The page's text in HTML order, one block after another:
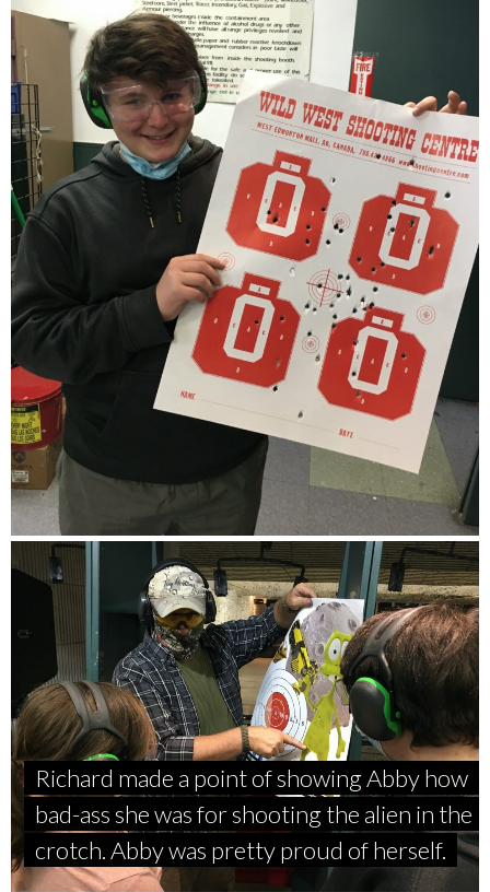
Richard made a point of showing Abby how
bad-ass she was for shooting the alien in the
crotch. Abby was pretty proud of herself.